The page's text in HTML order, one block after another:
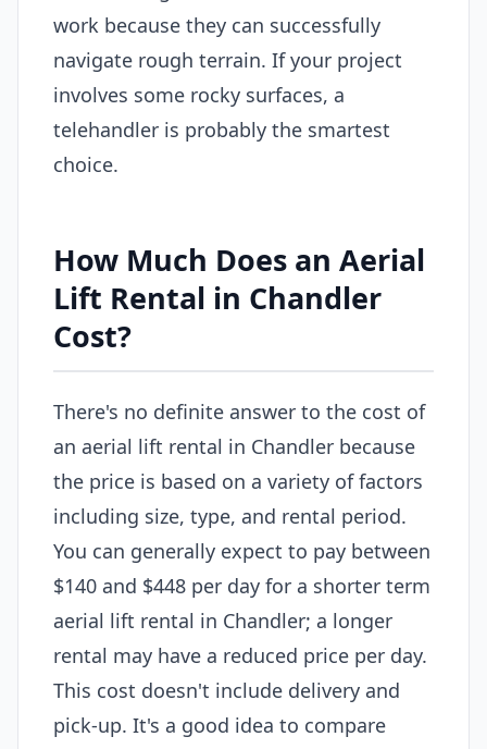
work because they can successfully
navigate rough terrain. If your project
involves some rocky surfaces, a
telehandler is probably the smartest
choice.
How Much Does an Aerial
Lift Rental in Chandler
Cost?
There's no definite answer to the cost of
an aerial lift rental in Chandler because
the price is based on a variety of factors
including size, type, and rental period.
You can generally expect to pay between
$140 and $448 per day for a shorter term
aerial lift rental in Chandler; a longer
rental may have a reduced price per day.
This cost doesn't include delivery and
pick-up. It's a good idea to compare